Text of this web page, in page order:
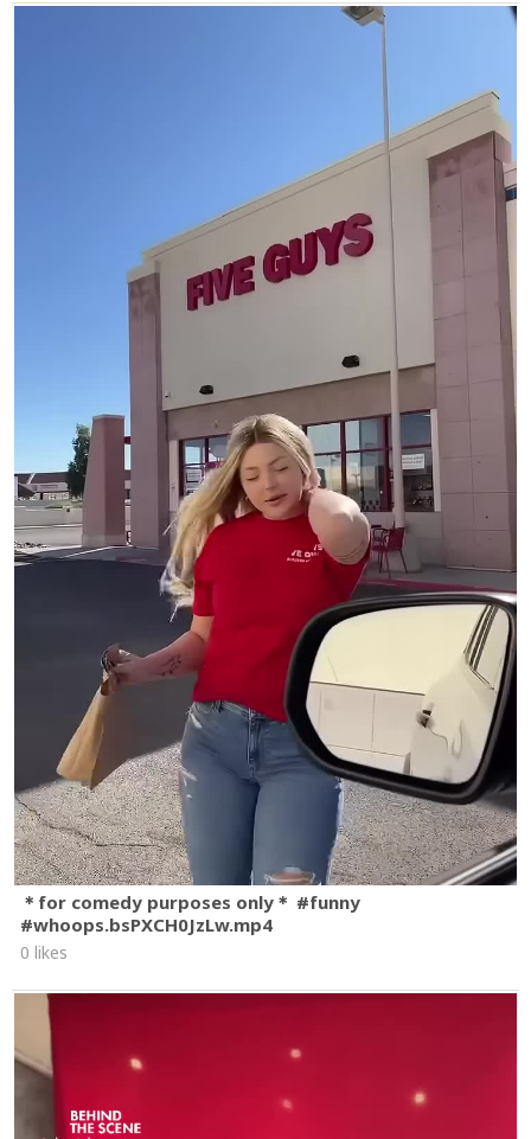
＊for comedy purposes only＊ #funny
#whoops.bsPXCH0JzLw.mp4
0 likes